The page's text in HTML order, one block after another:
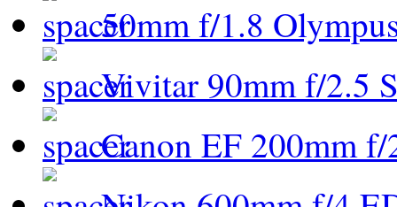
50mm f/1.8
Vivitar 90mm f/2.5
Canon EF 200mm